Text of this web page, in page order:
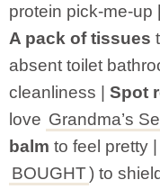
protein pick-me-up
A pack of tissues
absent toilet
cleanliness | Spot
love Grandma’s
balm to feel pretty |
BOUGHT) to